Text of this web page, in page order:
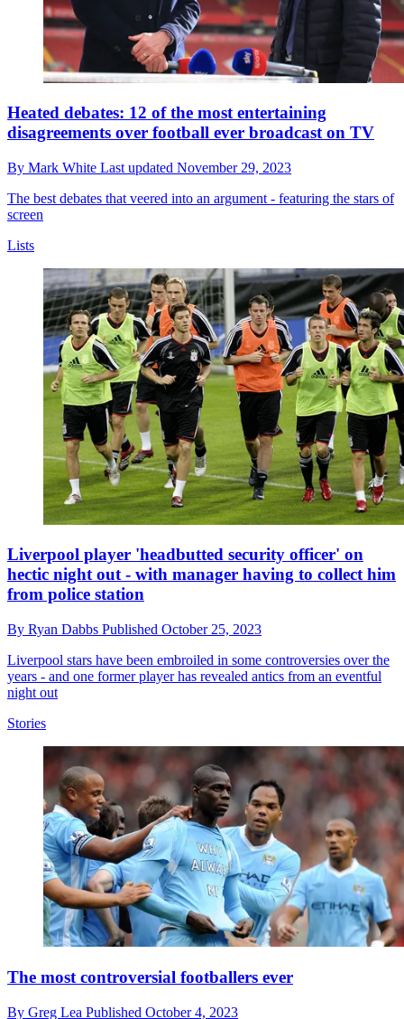
Heated debates: 12 of the most entertaining
disagreements over football ever broadcast on TV
By Mark White Last updated November 29, 2023
The best debates that veered into an argument - featuring the stars of
screen
Lists
Liverpool player 'headbutted security officer' on
hectic night out - with manager having to collect him
from police station
By Ryan Dabbs Published October 25, 2023
Liverpool stars have been embroiled in some controversies over the
years - and one former player has revealed antics from an eventful
night out
Stories
The most controversial footballers ever
By Greg Lea Published October 4, 2023